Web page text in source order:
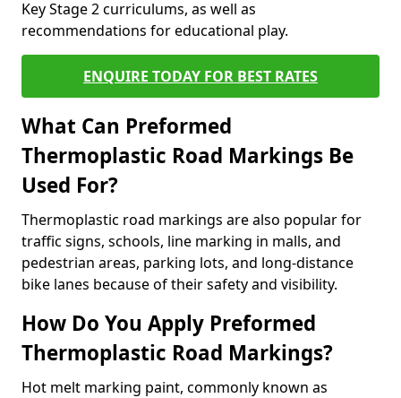
Key Stage 2 curriculums, as well as
recommendations for educational play.
ENQUIRE TODAY FOR BEST RATES
What Can Preformed
Thermoplastic Road Markings Be
Used For?
Thermoplastic road markings are also popular for
traffic signs, schools, line marking in malls, and
pedestrian areas, parking lots, and long-distance
bike lanes because of their safety and visibility.
How Do You Apply Preformed
Thermoplastic Road Markings?
Hot melt marking paint, commonly known as